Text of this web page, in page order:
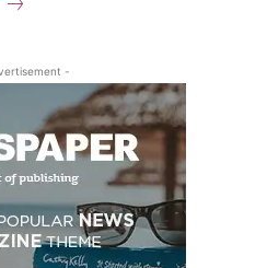
-